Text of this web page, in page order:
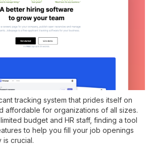
tracking system that prides itself on
affordable for organizations of all sizes.
budget and HR staff, finding a tool
to help you fill your job openings
crucial.